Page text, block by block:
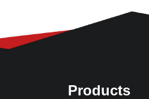
Products